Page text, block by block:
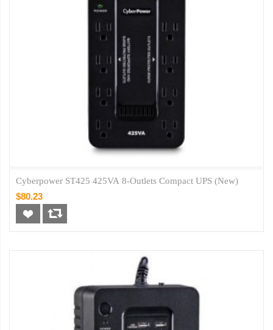
Cyberpower ST425 425VA 8-Outlets Compact UPS (New)
$80.23